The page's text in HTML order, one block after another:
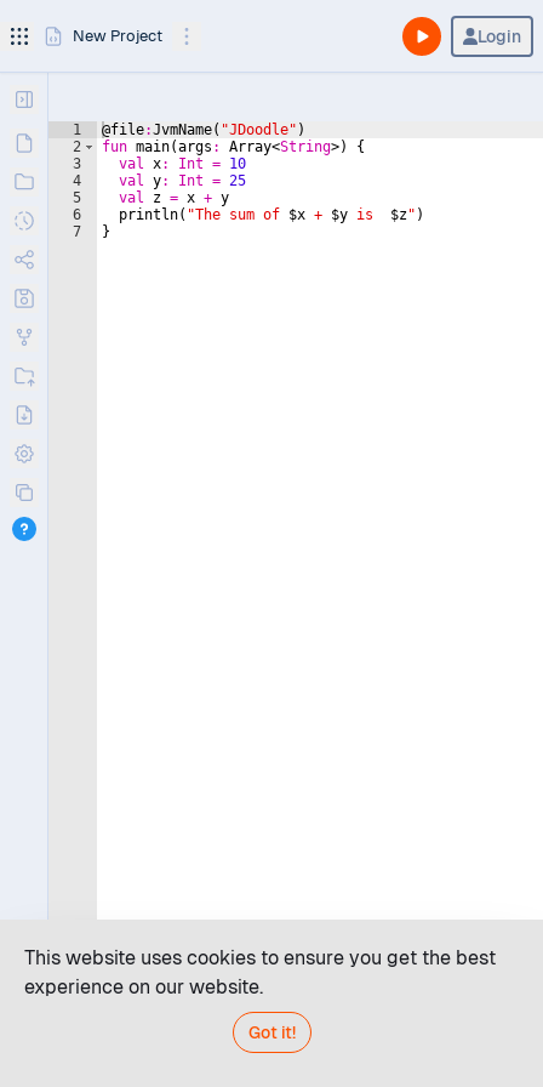
New Project Login
1
2
3
4
5
6
7
@file:JvmName( "JDoodle" )
fun main(args : Array<String>) {
val x: Int = 10
val y: Int = 25
val
z = x + y
  println(
"The sum of $x + $y is $z" )
}
This website uses cookies to ensure you get the best
experience on our website.
Got it!